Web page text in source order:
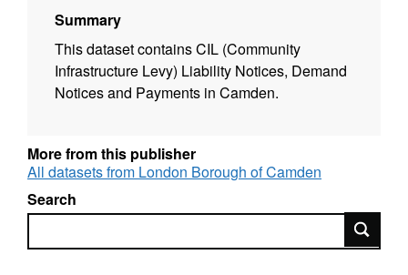
Summary
This dataset contains CIL (Community
Infrastructure Levy) Liability Notices, Demand
Notices and Payments in Camden.
More from this publisher
All datasets from London Borough of Camden
Search
Search